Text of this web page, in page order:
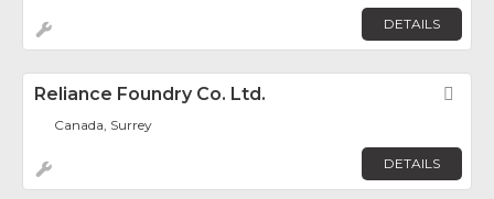
DETAILS
Reliance Foundry Co. Ltd.
Canada, Surrey
DETAILS